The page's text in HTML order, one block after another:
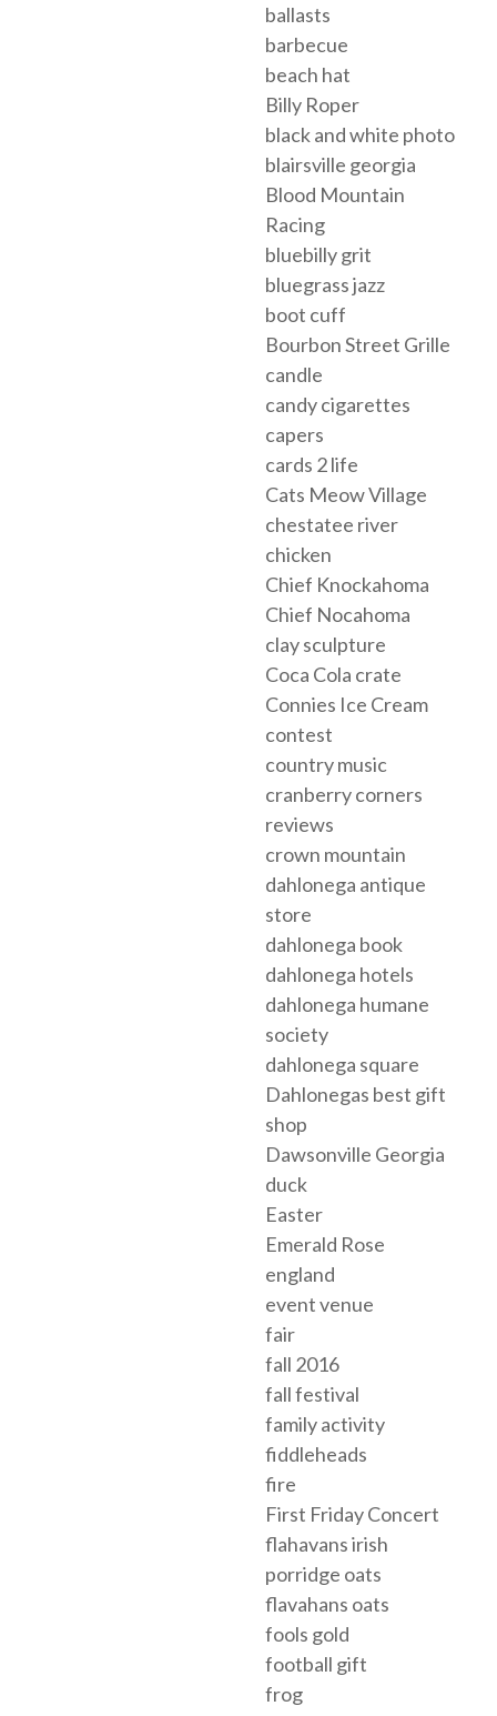
ballasts
barbecue
beach hat
Billy Roper
black and white photo
blairsville georgia
Blood Mountain
Racing
bluebilly grit
bluegrass jazz
boot cuff
Bourbon Street Grille
candle
candy cigarettes
capers
cards 2 life
Cats Meow Village
chestatee river
chicken
Chief Knockahoma
Chief Nocahoma
clay sculpture
Coca Cola crate
Connies Ice Cream
contest
country music
cranberry corners
reviews
crown mountain
dahlonega antique
store
dahlonega book
dahlonega hotels
dahlonega humane
society
dahlonega square
Dahlonegas best gift
shop
Dawsonville Georgia
duck
Easter
Emerald Rose
england
event venue
fair
fall 2016
fall festival
family activity
fiddleheads
fire
First Friday Concert
flahavans irish
porridge oats
flavahans oats
fools gold
football gift
frog